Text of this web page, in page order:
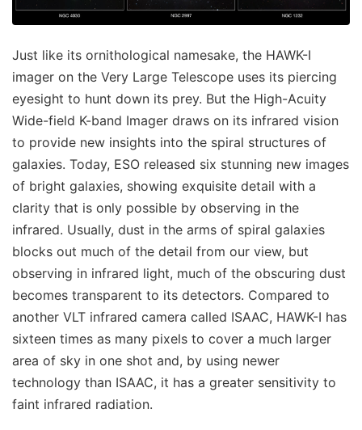
Just like its ornithological namesake, the HAWK-I
imager on the Very Large Telescope uses its piercing
eyesight to hunt down its prey. But the High-Acuity
Wide-field K-band Imager draws on its infrared vision
to provide new insights into the spiral structures of
galaxies. Today, ESO released six stunning new images
of bright galaxies, showing exquisite detail with a
clarity that is only possible by observing in the
infrared. Usually, dust in the arms of spiral galaxies
blocks out much of the detail from our view, but
observing in infrared light, much of the obscuring dust
becomes transparent to its detectors. Compared to
another VLT infrared camera called ISAAC, HAWK-I has
sixteen times as many pixels to cover a much larger
area of sky in one shot and, by using newer
technology than ISAAC, it has a greater sensitivity to
faint infrared radiation.